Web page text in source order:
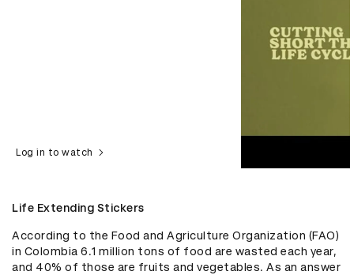
Log in to watch
Life Extending Stickers
According to the Food and Agriculture Organization (FAO)
in Colombia 6.1 million tons of food are wasted each year,
and 40% of those are fruits and vegetables. As an answer